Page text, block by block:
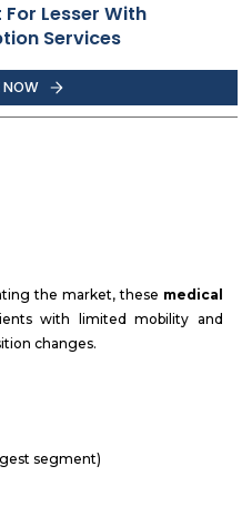
Lesser With
Services
NOW
the market, these medical
with limited mobility and
changes.
segment)